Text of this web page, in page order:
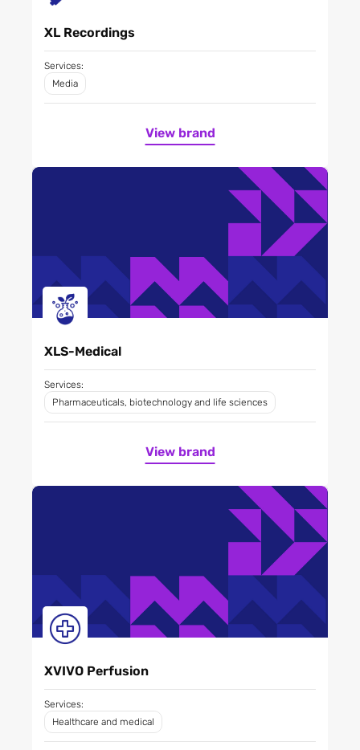
XL Recordings
Services:
Media
View brand
XLS-Medical
Services:
Pharmaceuticals, biotechnology and life sciences
View brand
XVIVO Perfusion
Services:
Healthcare and medical